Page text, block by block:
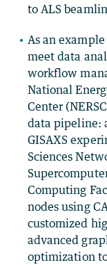
to ALS
As an
meet data
workflow
National
Center
data pipeline:
GISAXS
Sciences
Computing
nodes using
customized
advanced
optimization